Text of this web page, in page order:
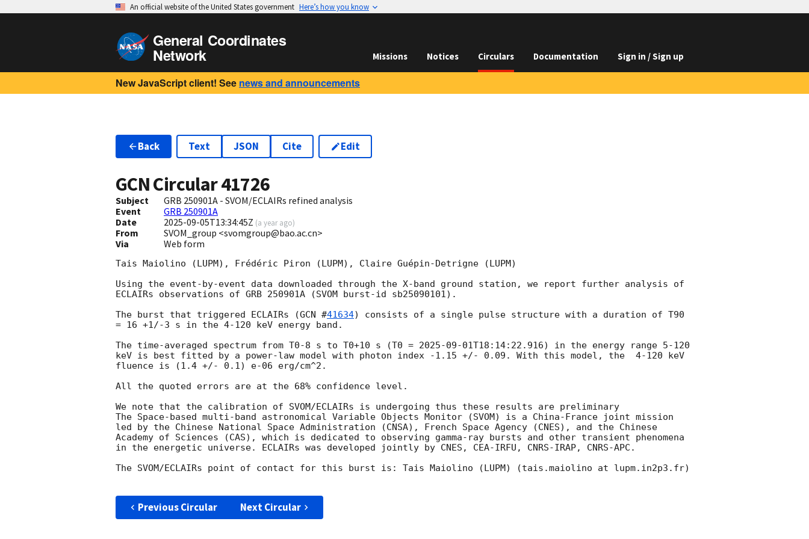
An official website of the United States government Here’s how you know
General Coordinates
Network Missions Notices Circulars Documentation Sign in / Sign up
New JavaScript client! See news and announcements
Back Text JSON Cite Edit
GCN Circular41726
Subject
GRB 250901A - SVOM/ECLAIRs refined analysis
Event
GRB 250901A
Date
2025-09-05T13:34:45Z (a year ago)
From
SVOM_group <svomgroup@bao.ac.cn>
Via
Web form
Tais Maiolino (LUPM), Frédéric Piron (LUPM), Claire Guépin-Detrigne (LUPM)
Using the event-by-event data downloaded through the X-band ground station, we report further analysis of
ECLAIRs observations of GRB 250901A (SVOM burst-id sb25090101).
The burst that triggered ECLAIRs (GCN #41634) consists of a single pulse structure with a duration of T90
= 16 +1/-3 s in the 4-120 keV energy band.
The time-averaged spectrum from T0-8 s to T0+10 s (T0 = 2025-09-01T18:14:22.916) in the energy range 5-120
keV is best fitted by a power-law model with photon index -1.15 +/- 0.09. With this model, the  4-120 keV
fluence is (1.4 +/- 0.1) e-06 erg/cm^2.
All the quoted errors are at the 68% confidence level.
We note that the calibration of SVOM/ECLAIRs is undergoing thus these results are preliminary
The Space-based multi-band astronomical Variable Objects Monitor (SVOM) is a China-France joint mission
led by the Chinese National Space Administration (CNSA), French Space Agency (CNES), and the Chinese
Academy of Sciences (CAS), which is dedicated to observing gamma-ray bursts and other transient phenomena
in the energetic universe. ECLAIRs was developed jointly by CNES, CEA-IRFU, CNRS-IRAP, CNRS-APC.
The SVOM/ECLAIRs point of contact for this burst is: Tais Maiolino (LUPM) (tais.maiolino at lupm.in2p3.fr)
Previous Circular Next Circular